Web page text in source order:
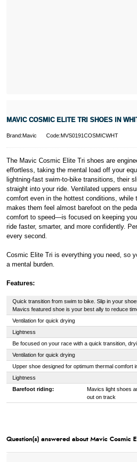
MAVIC COSMIC ELITE TRI SHOES IN
Brand:Mavic Code:MVS0191COSMICWHT
The Mavic Cosmic Elite Tri shoes are
effortless, taking the mental load off your
lightning-fast swim-to-bike transitions, their
straight into your ride. Ventilated uppers
comfort even in the hottest conditions, while
makes them feel almost barefoot on the
comfort to speed—is focused on keeping
ride faster, smarter, and more confidently.
every second.
Cosmic Elite Tri is everything you need, so
a mental burden.
Features:
Quick transition from swim to bike. Slip in your
Mavics featured shoe is your best ally to reduce
Ventilation for quick drying
Lightness
Be focused on your race with a quick transition,
Ventilation for quick drying
Upper shoe designed for optimum thermal comfort
Lightness
Barefoot riding:
Mavics light shoes
out on track
Question(s) answered about Mavic Cosmic